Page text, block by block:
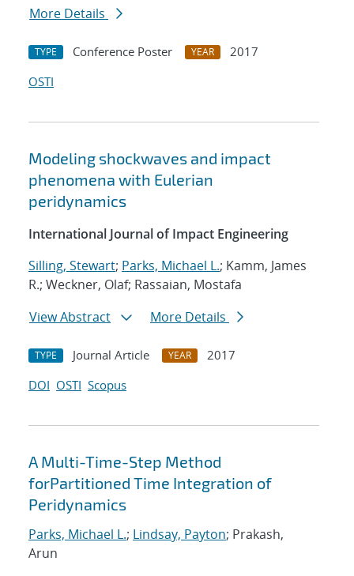
More Details
TYPE Conference Poster YEAR
2017
OSTI
Modeling shockwaves and impact
phenomena with Eulerian
peridynamics
International Journal of Impact Engineering
Silling, Stewart; Parks, Michael L.; Kamm, James
R.; Weckner, Olaf; Rassaian, Mostafa
View Abstract
More Details
TYPE Journal Article YEAR
2017
DOI OSTI Scopus
A Multi-Time-Step Method
forPartitioned Time Integration of
Peridynamics
Parks, Michael L.; Lindsay, Payton; Prakash,
Arun